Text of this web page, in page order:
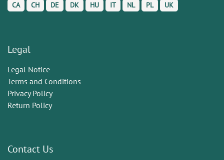
CA CH DE DK HU IT NL PL UK
Legal
Legal Notice
Terms and Conditions
Privacy Policy
Return Policy
Contact Us